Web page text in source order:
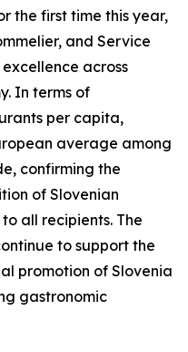
the first time this year,
and Service
across
In terms of
per capita,
average among
confirming the
of Slovenian
all recipients. The
to support the
promotion of Slovenia
gastronomic